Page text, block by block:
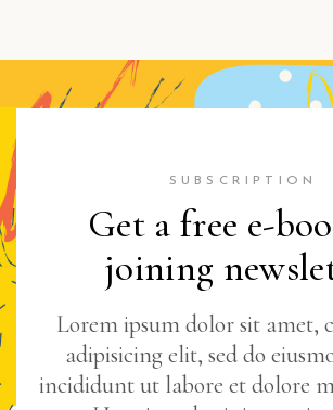
SUBSCRIPTION
Get a free e-
joining
Lorem ipsum dolor sit amet,
adipisicing elit, sed do
incididunt ut labore et dolore